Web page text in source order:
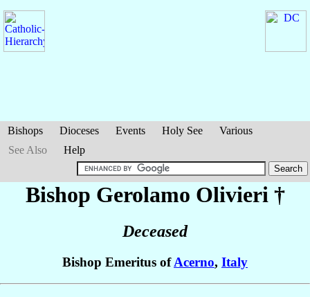
Bishops Dioceses Events Holy See
Various
See Also
Help
Bishop Gerolamo Olivieri †
Deceased
Bishop Emeritus ofAcerno, Italy